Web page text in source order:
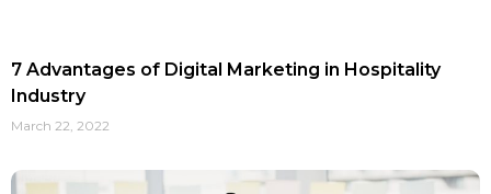
7 Advantages of Digital Marketing in Hospitality
Industry
March 22, 2022